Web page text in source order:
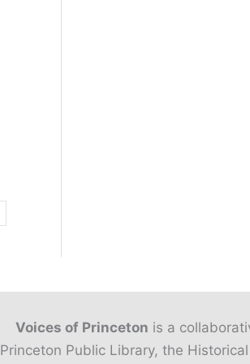
Voices of Princeton is a
Princeton Public Library, the